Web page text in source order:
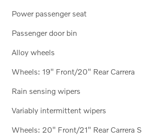
Power passenger seat
Passenger door bin
Alloy wheels
Wheels: 19" Front/20" Rear Carrera
Rain sensing wipers
Variably intermittent wipers
Wheels: 20" Front/21" Rear Carrera S